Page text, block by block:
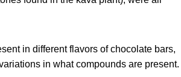
in different flavors of chocolate bars,
in what compounds are present.